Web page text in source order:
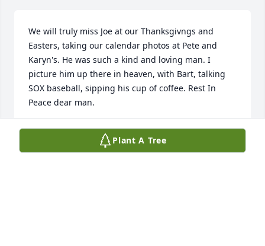
We will truly miss Joe at our Thanksgivngs and
Easters, taking our calendar photos at Pete and
Karyn's. He was such a kind and loving man. I
picture him up there in heaven, with Bart, talking
SOX baseball, sipping his cup of coffee. Rest In
Peace dear man.
DENNY AND KATHY SCHULTZ
Plant A Tree